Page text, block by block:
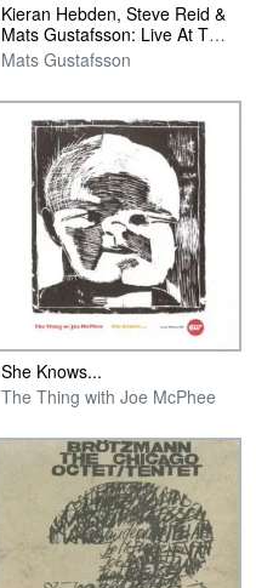
Kieran Hebden, Steve Reid &
Mats Gustafsson: Live At The
South Bank
Mats Gustafsson
She Knows​.​.​.
The Thing with Joe McPhee